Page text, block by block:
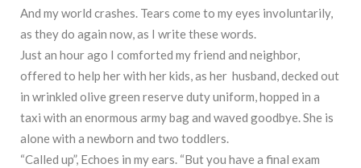
And my world crashes. Tears come to my eyes involuntarily,
as they do again now, as I write these words.
Just an hour ago I comforted my friend and neighbor,
offered to help her with her kids, as her husband, decked out
in wrinkled olive green reserve duty uniform, hopped in a
taxi with an enormous army bag and waved goodbye. She is
alone with a newborn and two toddlers.
“Called up”, Echoes in my ears. “But you have a final exam